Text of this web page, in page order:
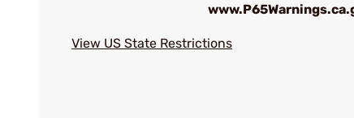
View US State Restrictions